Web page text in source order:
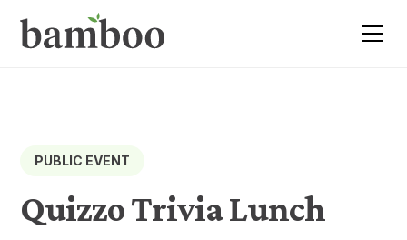
PUBLIC EVENT
Quizzo Trivia Lunch